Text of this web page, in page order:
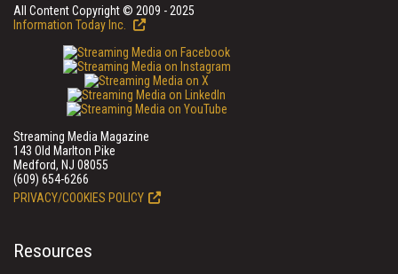
All Content Copyright © 2009 - 2025
Information Today Inc.
Streaming Media Magazine
143 Old Marlton Pike
Medford, NJ 08055
(609) 654-6266
PRIVACY/COOKIES POLICY
Resources